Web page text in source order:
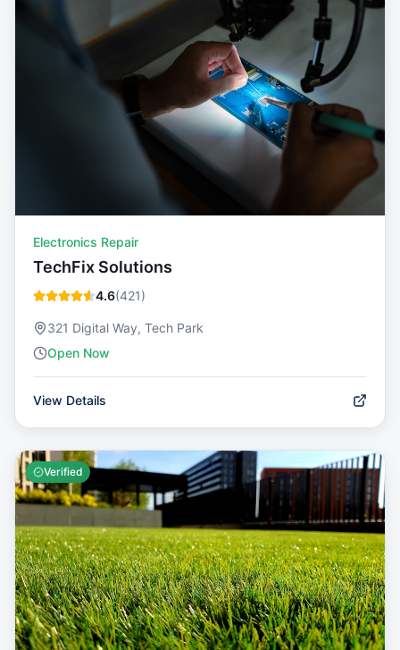
Electronics Repair
TechFix Solutions
4.6(421)
321 Digital Way, Tech Park
Open Now
View Details
Verified